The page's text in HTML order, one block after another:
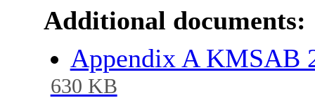
Additional documents:
Appendix A KMSAB
630 KB